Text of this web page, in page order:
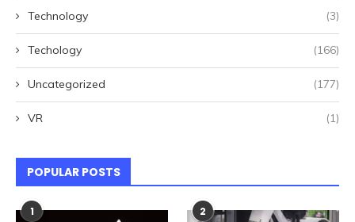
Technology (3)
Techology (166)
Uncategorized (177)
VR (1)
POPULAR POSTS
1 2